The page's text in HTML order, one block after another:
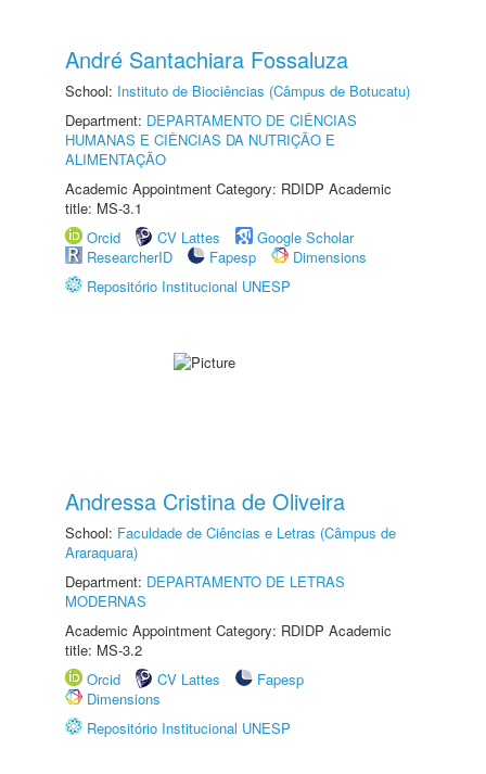
André Santachiara Fossaluza
School: Instituto de Biociências (Câmpus de Botucatu)
Department: DEPARTAMENTO DE CIÊNCIAS
HUMANAS E CIÊNCIAS DA NUTRIÇÃO E
ALIMENTAÇÃO
Academic Appointment Category: RDIDP Academic
title: MS-3.1
Orcid
CV Lattes
Google Scholar
ResearcherID
Fapesp
Dimensions
Repositório Institucional UNESP
Andressa Cristina de Oliveira
School: Faculdade de Ciências e Letras (Câmpus de
Araraquara)
Department: DEPARTAMENTO DE LETRAS
MODERNAS
Academic Appointment Category: RDIDP Academic
title: MS-3.2
Orcid
CV Lattes
Fapesp
Dimensions
Repositório Institucional UNESP